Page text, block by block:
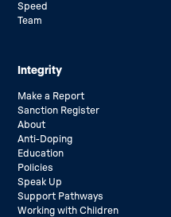
Speed
Team
Integrity
Make a Report
Sanction Register
About
Anti-Doping
Education
Policies
Speak Up
Support Pathways
Working with Children